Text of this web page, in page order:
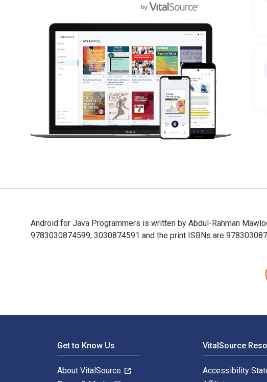
Android for Java Programmers is written by Abdul-Rahman
9783030874599, 3030874591 and the print ISBNs are
Get to Know Us
About VitalSource
VitalSource
Accessibility